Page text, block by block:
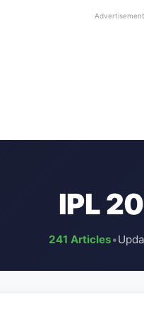
Advertisement
IPL
241 Articles•